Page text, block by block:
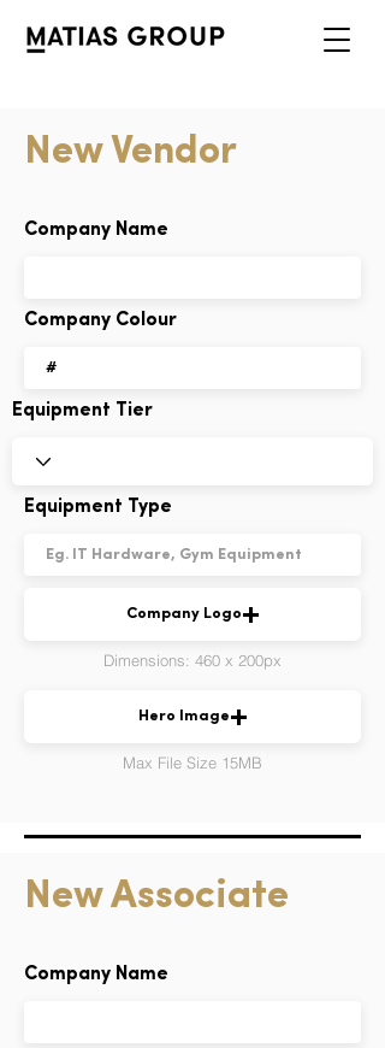
New Vendor
Company Name
Company Colour
Equipment Tier
Equipment Type
Company Logo
Dimensions: 460 x 200px
Hero Image
Max File Size 15MB
New Associate
Company Name